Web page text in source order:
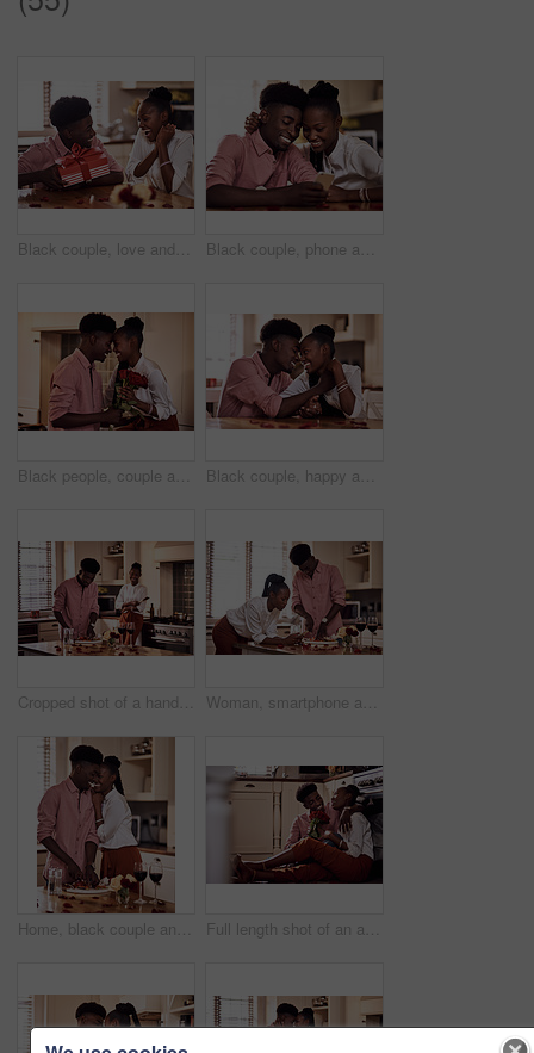
Black couple, love and surprise for gift in home with valentines day, happy bonding and healthy marriage. African man, woman and excited for present with embrace, anniversary celebration and loyalty Black couple, phone and internet in home for reading social media comment, valentines post and love. African man, woman and mobile app for marriage blog, bonding and healthy relationship with loyalty
Black people, couple and forehead touch with flowers for love, care and support on valentines day. Home, relationship and happy with roses a gift or present for romance with anniversary celebration Black couple, happy and affection in home with love, marriage and hand connection for valentines day. African man, woman and bonding for healthy relationship, care and romantic celebration in kitchen
Cropped shot of a handsome romantic young man chopping vegetables with his wife standing in the background Woman, smartphone and browse for online recipe, internet and search for snack in kitchen. Black couple, anniversary and scrolling on social media and dinner at home, meal prep for Valentines date
Home, black couple and happy with wine glass in cooking dinner for support, bonding and roses. Kitchen, relationship and people for anniversary celebration, relax and romantic with meal and alcohol Full length shot of an affectionate young man giving his wife a bunch of roses in their kitchen at home